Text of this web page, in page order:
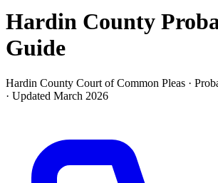
Hardin County
Guide
Hardin County Court of Common Pleas ·
· Updated March 2026